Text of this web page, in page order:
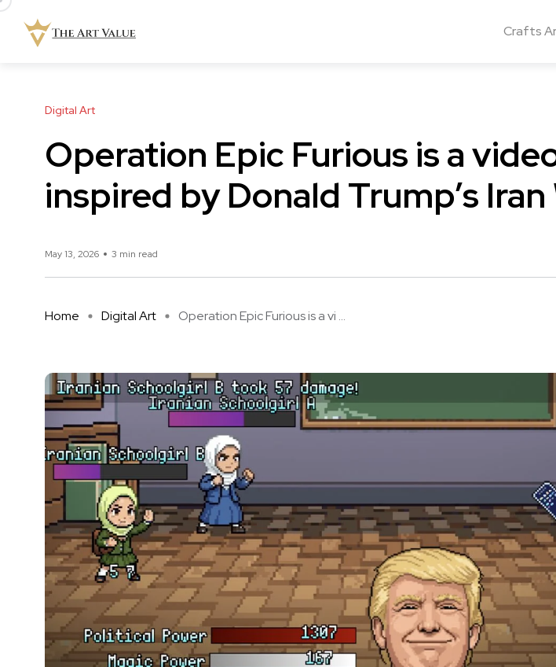
Crafts
Digital Art
Operation Epic Furious is a
inspired by Donald Trump’s Iran
May 13, 2026 3 min read
Home Digital Art Operation Epic Furious is a vi ...